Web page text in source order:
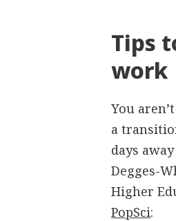
Tips
work
You
a
days
Degges-
Higher
PopSci: